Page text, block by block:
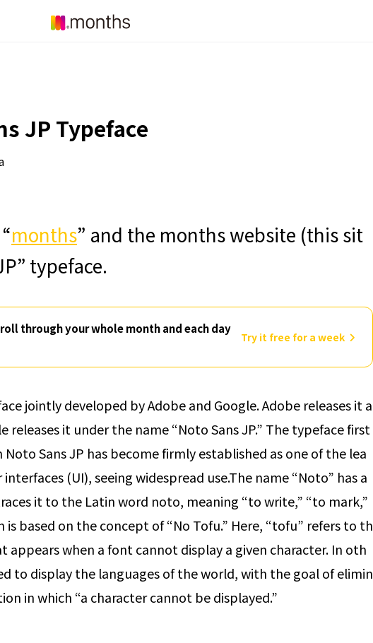
JP Typeface
months” and the months website (this sit
typeface.
through your whole month and each day
Try it free for a week
jointly developed by Adobe and Google. Adobe releases it a
releases it under the name “Noto Sans JP.” The typeface first
Sans JP has become firmly established as one of the lea
(UI), seeing widespread use.The name “Noto” has a
it to the Latin word noto, meaning “to write,” “to mark,”
based on the concept of “No Tofu.” Here, “tofu” refers to th
appears when a font cannot display a given character. In oth
to display the languages of the world, with the goal of elimin
in which “a character cannot be displayed.”